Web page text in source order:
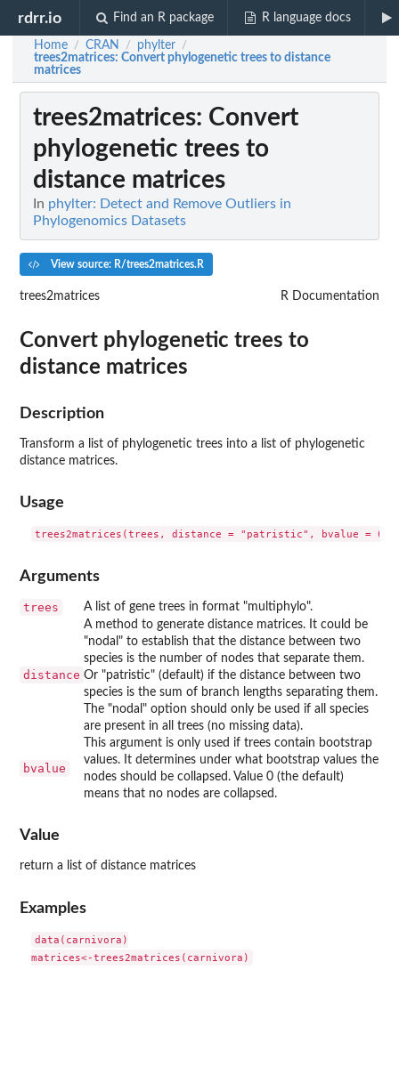
rdrr.io Find an R package R language docs
Home / CRAN / phylter /
trees2matrices: Convert phylogenetic trees to distance
matrices
trees2matrices: Convert
phylogenetic trees to
distance matrices
In phylter: Detect and Remove Outliers in
Phylogenomics Datasets
View source: R/trees2matrices.R
trees2matrices R Documentation
Convert phylogenetic trees to
distance matrices
Description
Transform a list of phylogenetic trees into a list of phylogenetic
distance matrices.
Usage
Arguments
trees A list of gene trees in format "multiphylo".
distance
A method to generate distance matrices. It could be
"nodal" to establish that the distance between two
species is the number of nodes that separate them.
Or "patristic" (default) if the distance between two
species is the sum of branch lengths separating them.
The "nodal" option should only be used if all species
are present in all trees (no missing data).
bvalue
This argument is only used if trees contain bootstrap
values. It determines under what bootstrap values the
nodes should be collapsed. Value 0 (the default)
means that no nodes are collapsed.
Value
return a list of distance matrices
Examples
data(carnivora)